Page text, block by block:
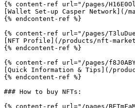
{% content-ref url="/pages/
[Wallet Set-up Casper Network](/
{% endcontent-ref %}
{% content-ref url="/pages/
[NFT Profile](/products/nft-
{% endcontent-ref %}
{% content-ref url="/pages/
[Quick Information & Tips](/
{% endcontent-ref %}
### How to buy NFTs:
{% content-ref url="/pages/